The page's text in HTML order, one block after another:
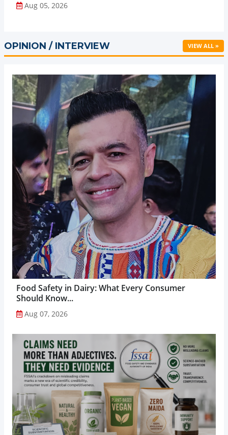
Aug 05, 2026
OPINION / INTERVIEW VIEW ALL »
Food Safety in Dairy: What Every Consumer
Should Know...
Aug 07, 2026